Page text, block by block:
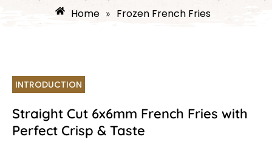
Home » Frozen French Fries
INTRODUCTION
Straight Cut 6x6mm French Fries with
Perfect Crisp & Taste